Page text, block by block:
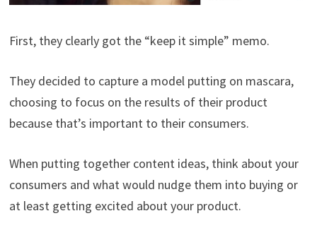
First, they clearly got the “keep it simple” memo.
They decided to capture a model putting on mascara,
choosing to focus on the results of their product
because that’s important to their consumers.
When putting together content ideas, think about your
consumers and what would nudge them into buying or
at least getting excited about your product.